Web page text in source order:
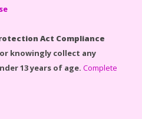
Castle Lego Set
Act Compliance
knowingly collect any
13 years of age. Complete